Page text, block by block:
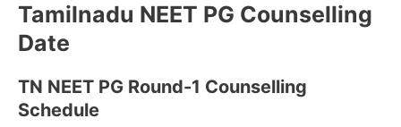
Tamilnadu NEET PG Counselling
Date
TN NEET PG Round-1 Counselling
Schedule